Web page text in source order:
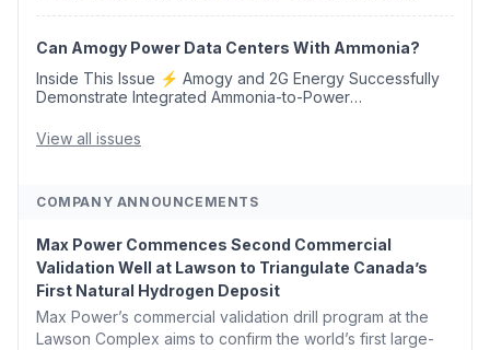
Can Amogy Power Data Centers With Ammonia?
Inside This Issue ⚡ Amogy and 2G Energy Successfully
Demonstrate Integrated Ammonia-to-Power
Argus Launches SAF Emissions Reduction Indexes and...
View all issues
COMPANY ANNOUNCEMENTS
Max Power Commences Second Commercial
Validation Well at Lawson to Triangulate Canada’s
First Natural Hydrogen Deposit
Max Power’s commercial validation drill program at the
Lawson Complex aims to confirm the world’s first large-